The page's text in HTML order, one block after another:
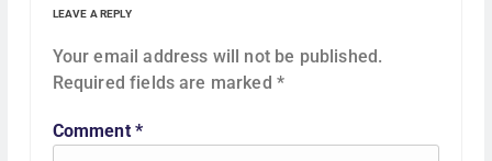
g
a
t
i
LEAVE A REPLY
Your email address will not be published.
Required fields are marked *
Comment *